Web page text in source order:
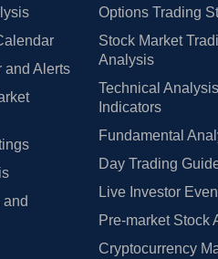
and Alerts
Options Trading
Stock Market
Analysis
Technical
Indicators
Fundamental
Day Trading
Live Investor
Pre-market Stock
Cryptocurrency